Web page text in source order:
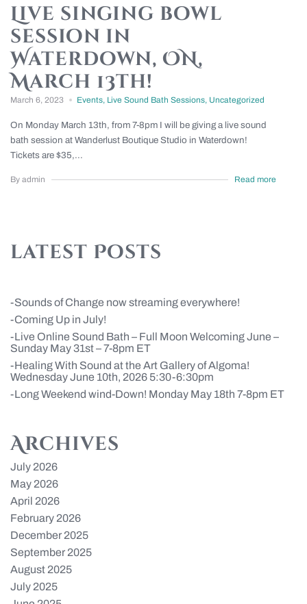
Live singing bowl
session in
Waterdown, ON,
March 13th!
March 6, 2023 Events, Live Sound Bath Sessions, Uncategorized
On Monday March 13th, from 7-8pm I will be giving a live sound
bath session at Wanderlust Boutique Studio in Waterdown!
Tickets are $35,...
By admin Read more
latest Posts
Sounds of Change now streaming everywhere!
Coming Up in July!
Live Online Sound Bath – Full Moon Welcoming June –
Sunday May 31st – 7-8pm ET
Healing With Sound at the Art Gallery of Algoma!
Wednesday June 10th, 2026 5:30-6:30pm
Long Weekend wind-Down! Monday May 18th 7-8pm ET
Archives
July 2026
May 2026
April 2026
February 2026
December 2025
September 2025
August 2025
July 2025